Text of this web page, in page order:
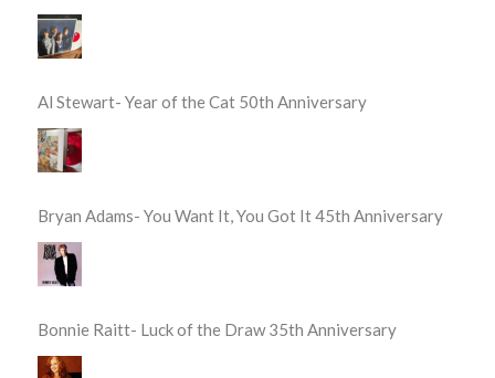
Al Stewart- Year of the Cat 50th Anniversary
Bryan Adams- You Want It, You Got It 45th Anniversary
Bonnie Raitt- Luck of the Draw 35th Anniversary